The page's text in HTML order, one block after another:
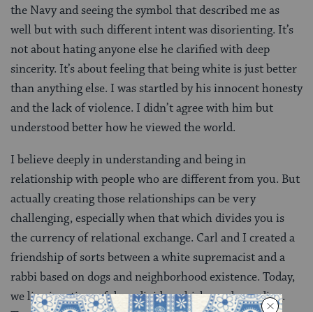
the Navy and seeing the symbol that described me as
well but with such different intent was disorienting. It’s
not about hating anyone else he clarified with deep
sincerity. It’s about feeling that being white is just better
than anything else. I was startled by his innocent honesty
and the lack of violence. I didn’t agree with him but
understood better how he viewed the world.
I believe deeply in understanding and being in
relationship with people who are different from you. But
actually creating those relationships can be very
challenging, especially when that which divides you is
the currency of relational exchange. Carl and I created a
friendship of sorts between a white supremacist and a
rabbi based on dogs and neighborhood existence. Today,
we live in a time of deep divides which need mending.